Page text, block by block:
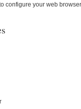
configure your web